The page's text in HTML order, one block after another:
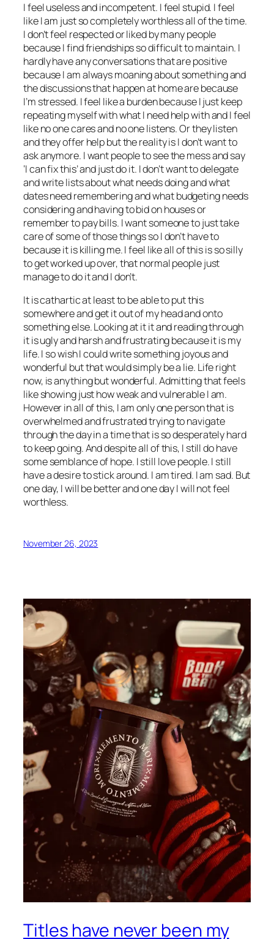
I feel useless and incompetent. I feel stupid. I feel
like I am just so completely worthless all of the time.
I don’t feel respected or liked by many people
because I find friendships so difficult to maintain. I
hardly have any conversations that are positive
because I am always moaning about something and
the discussions that happen at home are because
I’m stressed. I feel like a burden because I just keep
repeating myself with what I need help with and I feel
like no one cares and no one listens. Or they listen
and they offer help but the reality is I don’t want to
ask anymore. I want people to see the mess and say
‘I can fix this’ and just do it. I don’t want to delegate
and write lists about what needs doing and what
dates need remembering and what budgeting needs
considering and having to bid on houses or
remember to pay bills. I want someone to just take
care of some of those things so I don’t have to
because it is killing me. I feel like all of this is so silly
to get worked up over, that normal people just
manage to do it and I don’t.
It is cathartic at least to be able to put this
somewhere and get it out of my head and onto
something else. Looking at it it and reading through
it is ugly and harsh and frustrating because it is my
life. I so wish I could write something joyous and
wonderful but that would simply be a lie. Life right
now, is anything but wonderful. Admitting that feels
like showing just how weak and vulnerable I am.
However in all of this, I am only one person that is
overwhelmed and frustrated trying to navigate
through the day in a time that is so desperately hard
to keep going. And despite all of this, I still do have
some semblance of hope. I still love people. I still
have a desire to stick around. I am tired. I am sad. But
one day, I will be better and one day I will not feel
worthless.
November 26, 2023
Titles have never been my